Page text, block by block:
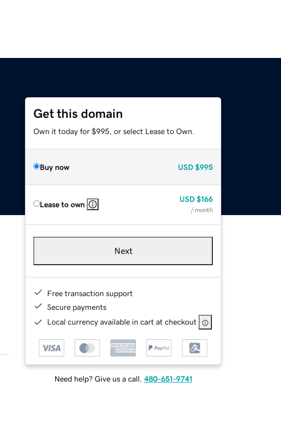
Get this domain
Own it today for $995, or select Lease to Own.
Buy now USD $995
Lease to own
USD $166
/ month
Next
Free transaction support
Secure payments
Local currency available in cart at checkout
Need help? Give us a call. 480-651-9741